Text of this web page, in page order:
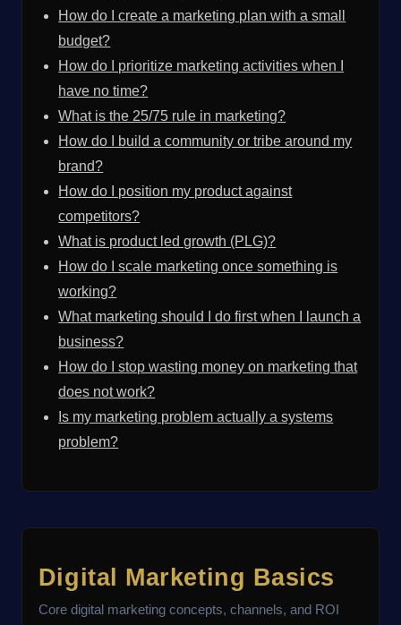
How do I create a marketing plan with a small
budget?
How do I prioritize marketing activities when I
have no time?
What is the 25/75 rule in marketing?
How do I build a community or tribe around my
brand?
How do I position my product against
competitors?
What is product led growth (PLG)?
How do I scale marketing once something is
working?
What marketing should I do first when I launch a
business?
How do I stop wasting money on marketing that
does not work?
Is my marketing problem actually a systems
problem?
Digital Marketing Basics
Core digital marketing concepts, channels, and ROI